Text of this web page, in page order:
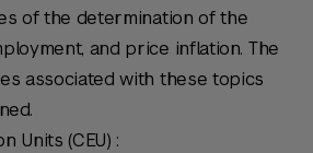
of the determination of the
and price inflation. The
associated with these topics
Units (CEU) :